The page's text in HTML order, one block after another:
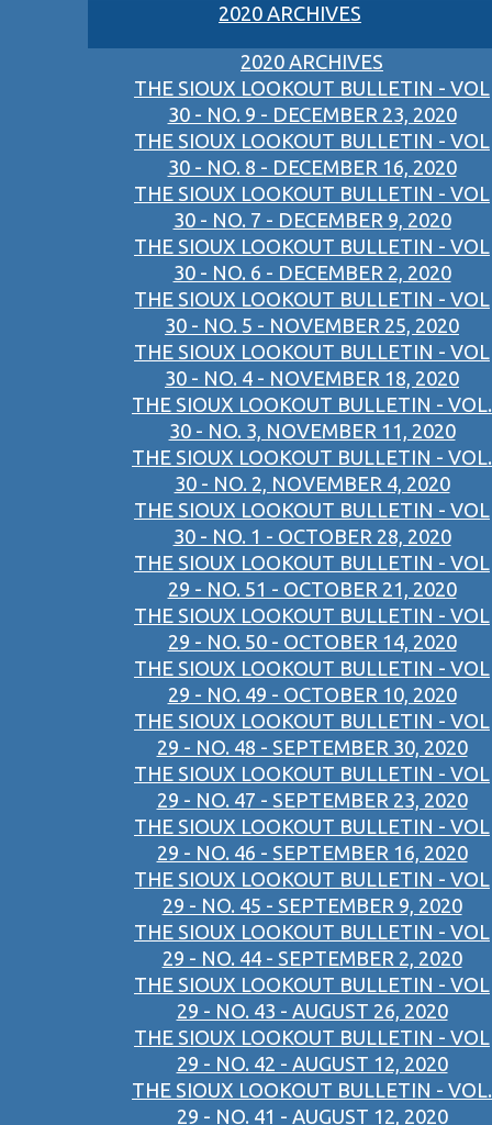
2020 ARCHIVES
2020 ARCHIVES
THE SIOUX LOOKOUT BULLETIN - VOL
30 - NO. 9 - DECEMBER 23, 2020
THE SIOUX LOOKOUT BULLETIN - VOL
30 - NO. 8 - DECEMBER 16, 2020
THE SIOUX LOOKOUT BULLETIN - VOL
30 - NO. 7 - DECEMBER 9, 2020
THE SIOUX LOOKOUT BULLETIN - VOL
30 - NO. 6 - DECEMBER 2, 2020
THE SIOUX LOOKOUT BULLETIN - VOL
30 - NO. 5 - NOVEMBER 25, 2020
THE SIOUX LOOKOUT BULLETIN - VOL
30 - NO. 4 - NOVEMBER 18, 2020
THE SIOUX LOOKOUT BULLETIN - VOL.
30 - NO. 3, NOVEMBER 11, 2020
THE SIOUX LOOKOUT BULLETIN - VOL.
30 - NO. 2, NOVEMBER 4, 2020
THE SIOUX LOOKOUT BULLETIN - VOL
30 - NO. 1 - OCTOBER 28, 2020
THE SIOUX LOOKOUT BULLETIN - VOL
29 - NO. 51 - OCTOBER 21, 2020
THE SIOUX LOOKOUT BULLETIN - VOL
29 - NO. 50 - OCTOBER 14, 2020
THE SIOUX LOOKOUT BULLETIN - VOL
29 - NO. 49 - OCTOBER 10, 2020
THE SIOUX LOOKOUT BULLETIN - VOL
29 - NO. 48 - SEPTEMBER 30, 2020
THE SIOUX LOOKOUT BULLETIN - VOL
29 - NO. 47 - SEPTEMBER 23, 2020
THE SIOUX LOOKOUT BULLETIN - VOL
29 - NO. 46 - SEPTEMBER 16, 2020
THE SIOUX LOOKOUT BULLETIN - VOL
29 - NO. 45 - SEPTEMBER 9, 2020
THE SIOUX LOOKOUT BULLETIN - VOL
29 - NO. 44 - SEPTEMBER 2, 2020
THE SIOUX LOOKOUT BULLETIN - VOL
29 - NO. 43 - AUGUST 26, 2020
THE SIOUX LOOKOUT BULLETIN - VOL
29 - NO. 42 - AUGUST 12, 2020
THE SIOUX LOOKOUT BULLETIN - VOL.
29 - NO. 41 - AUGUST 12, 2020